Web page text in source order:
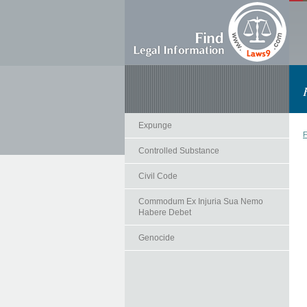
Expunge
Controlled Substance
Civil Code
Commodum Ex Injuria Sua Nemo
Habere Debet
Genocide